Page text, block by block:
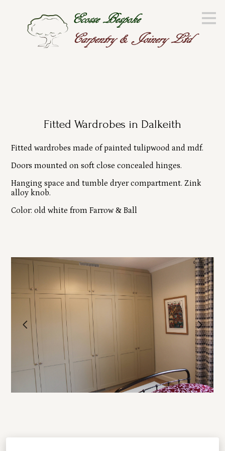
content
OUR WORK
ABOUT
PROCESS
TESTIMONIALS
BLOG
CONTACT
Fitted Wardrobes in Dalkeith
Fitted wardrobes made of painted tulipwood and mdf.
Doors mounted on soft close concealed hinges.
Hanging space and tumble dryer compartment. Zink
alloy knob.
Color: old white from Farrow & Ball